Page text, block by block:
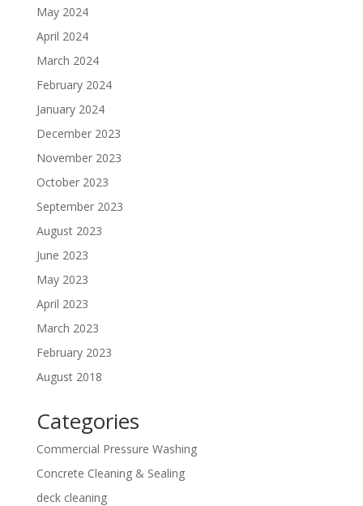
May 2024
April 2024
March 2024
February 2024
January 2024
December 2023
November 2023
October 2023
September 2023
August 2023
June 2023
May 2023
April 2023
March 2023
February 2023
August 2018
Categories
Commercial Pressure Washing
Concrete Cleaning & Sealing
deck cleaning